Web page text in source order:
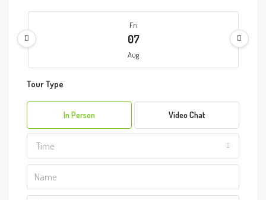
Fri
07
Aug
08
09
Tour Type
In Person Video Chat
Time